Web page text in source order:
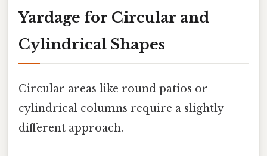
Yardage for Circular and
Cylindrical Shapes
Circular areas like round patios or
cylindrical columns require a slightly
different approach.